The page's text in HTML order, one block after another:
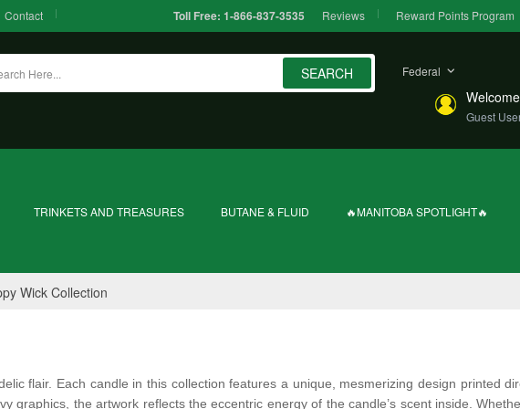
Contact Toll Free: 1-866-837-3535 Reviews Reward Points Program
SEARCH Federal
Welcome
Guest
TRINKETS AND TREASURES BUTANE & FLUID 🔥MANITOBA SPOTLIGHT🔥
Wick Collection
flair. Each candle in this collection features a unique, mesmerizing design printed
the artwork reflects the eccentric energy of the candle’s scent inside.